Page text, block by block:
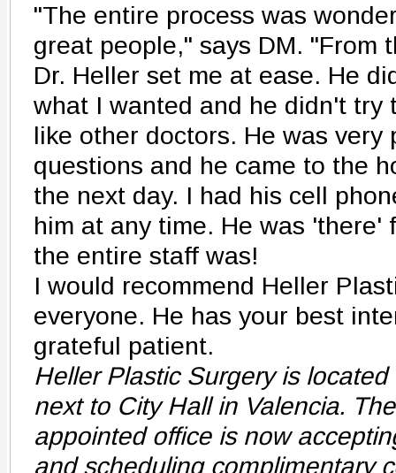
"The entire process was
great people," says DM. "From
Dr. Heller set me at ease. He
what I wanted and he didn't try
like other doctors. He was very
questions and he came to the
the next day. I had his cell
him at any time. He was 'there'
the entire staff was!
I would recommend Heller
everyone. He has your best
grateful patient.
Heller Plastic Surgery is
next to City Hall in Valencia.
appointed office is now
and scheduling complimentary